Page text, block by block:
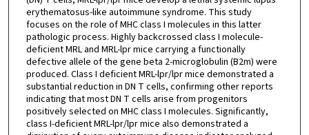
erythematosus-like autoimmune syndrome. This study
focuses on the role of MHC class I molecules in this latter
pathologic process. Highly backcrossed class I molecule-
deficient MRL and MRL-lpr mice carrying a functionally
defective allele of the gene beta 2-microglobulin (B2m) were
produced. Class I deficient MRL-lpr/lpr mice demonstrated a
substantial reduction in DN T cells, confirming other reports
indicating that most DN T cells arise from progenitors
positively selected on MHC class I molecules. Significantly,
class I-deficient MRL-lpr/lpr mice also demonstrated a